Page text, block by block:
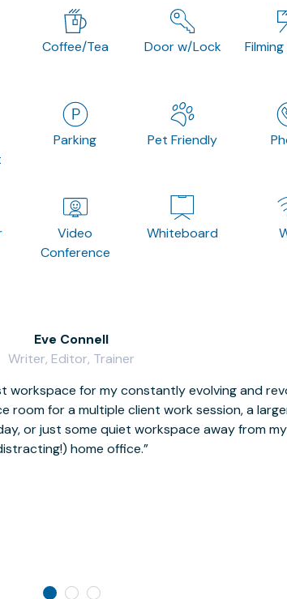
Coffee/Tea Door w/Lock
Parking Pet Friendly
Video
Conference
Whiteboard
workspace for my constantly evolving and
room for a multiple client work session, a
or just some quiet workspace away from
home office.
Eve Connell
Writer, Editor, Trainer